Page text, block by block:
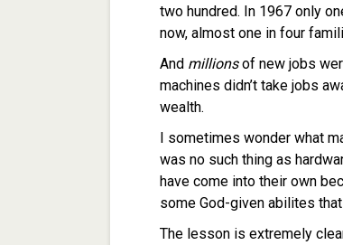
two hundred. In 1967 only
now, almost one in four
And millionsof new jobs
machines didn’t take jobs
wealth.
I sometimes wonder what
was no such thing as
have come into their own
some God-given abilites
The lesson is extremely